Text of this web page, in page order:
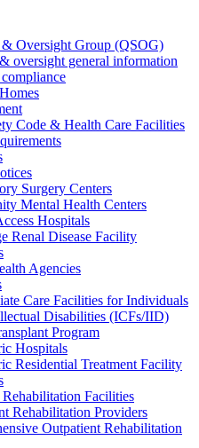
Oversight Group (QSOG)
oversight general information
Code & Health Care Facilities
Surgery Centers
Mental Health Centers
Hospitals
Renal Disease Facility
Agencies
Care Facilities for Individuals
Disabilities (ICFs/IID)
Program
Hospitals
Residential Treatment Facility
Facilities
Rehabilitation Providers
Outpatient Rehabilitation